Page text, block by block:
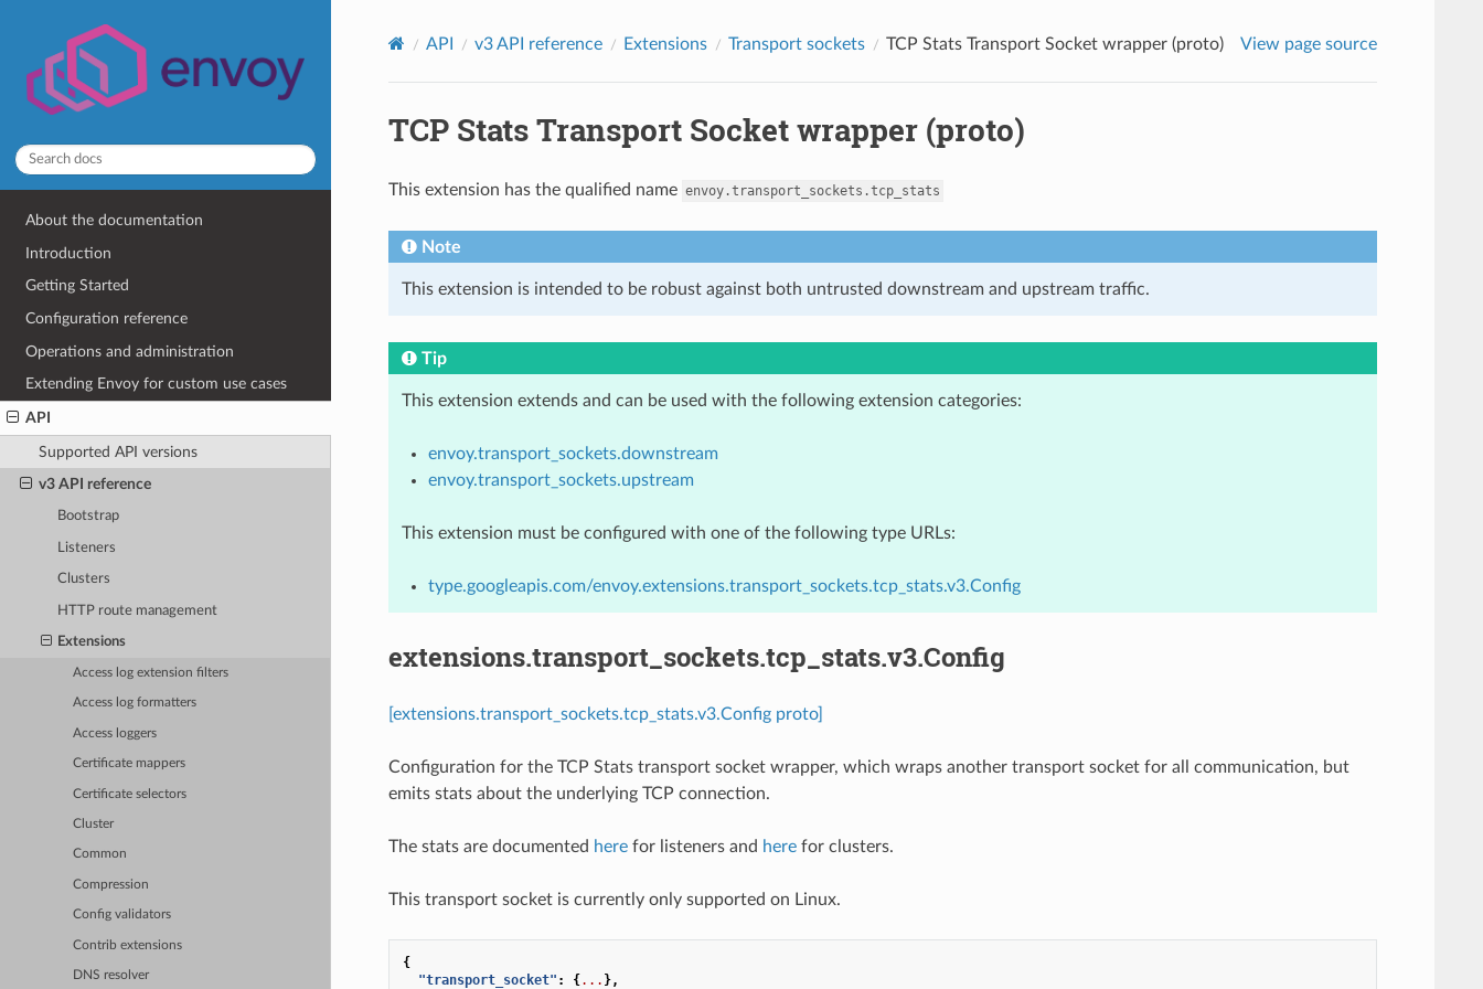
About the documentation
Introduction
Getting Started
Configuration reference
Operations and administration
Extending Envoy for custom use cases
API
Supported API versions
v3 API reference
Bootstrap
Listeners
Clusters
HTTP route management
Extensions
Access log extension filters
Access log formatters
Access loggers
Certificate mappers
Certificate selectors
Cluster
Common
Compression
Config validators
Contrib extensions
DNS resolver
API v3 API reference Extensions Transport sockets TCP Stats Transport Socket wrapper (proto) View page source
TCP Stats Transport Socket wrapper (proto)
This extension has the qualified name envoy.transport_sockets.tcp_stats
Note
This extension is intended to be robust against both untrusted downstream and upstream traffic.
Tip
This extension extends and can be used with the following extension categories:
envoy.transport_sockets.downstream
envoy.transport_sockets.upstream
This extension must be configured with one of the following type URLs:
type.googleapis.com/envoy.extensions.transport_sockets.tcp_stats.v3.Config
extensions.transport_sockets.tcp_stats.v3.Config
[extensions.transport_sockets.tcp_stats.v3.Config proto]
Configuration for the TCP Stats transport socket wrapper, which wraps another transport socket for all communication, but
emits stats about the underlying TCP connection.
The stats are documented herefor listeners and herefor clusters.
This transport socket is currently only supported on Linux.
{
"transport_socket" : {... },